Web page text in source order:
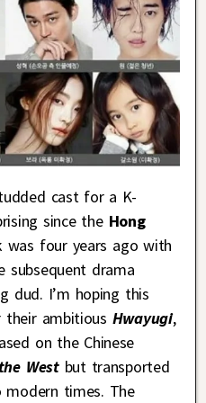
cast for a K-
since theHong
was four years ago with
subsequent drama
dud. I’m hoping this
ambitious Hwayugi,
on the Chinese
Westbut transported
modern times. The